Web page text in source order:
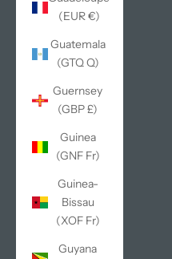
(EUR €)
Guatemala
(GTQ Q)
Guernsey
(GBP £)
Guinea
(GNF Fr)
Guinea-
Bissau
(XOF Fr)
Guyana